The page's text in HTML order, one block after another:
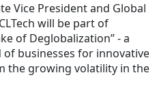
Vice President and Global
will be part of
of Deglobalization” - a
businesses for innovative
the growing volatility in the